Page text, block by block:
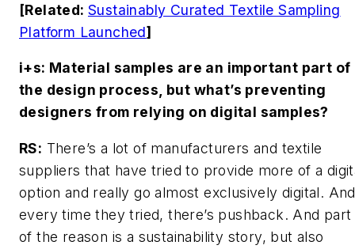
[Related: Sustainably Curated Textile Sampling
Platform Launched]
i+s: Material samples are an important part of
the design process, but what’s preventing
designers from relying on digital samples?
RS: There’s a lot of manufacturers and textile
suppliers that have tried to provide more of a
option and really go almost exclusively digital. And
every time they tried, there’s pushback. And part
of the reason is a sustainability story, but also